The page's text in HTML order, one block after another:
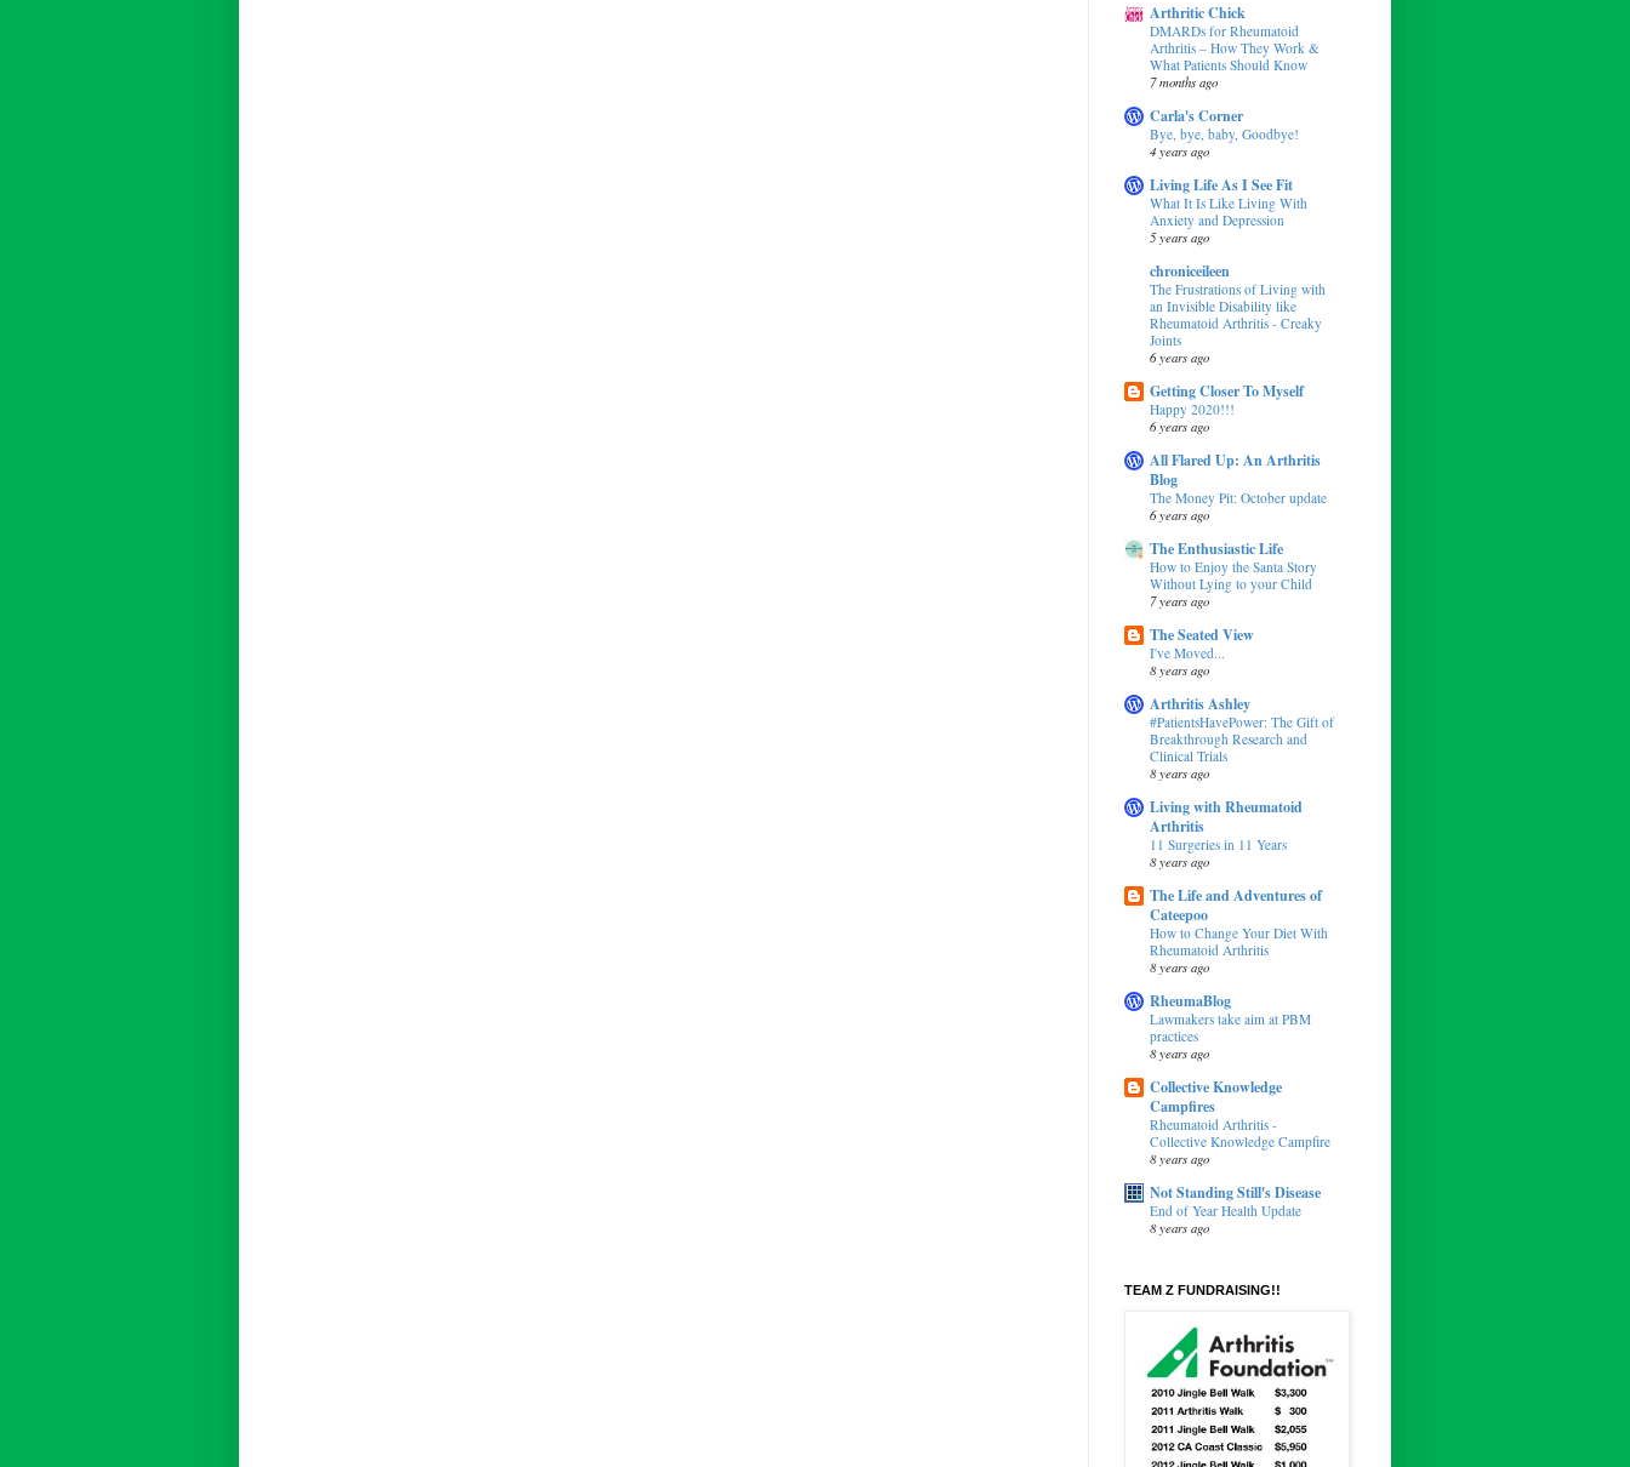
Arthritic Chick
DMARDs for Rheumatoid
Arthritis – How They Work &
What Patients Should Know
7 months ago
Carla's Corner
Bye, bye, baby, Goodbye!
4 years ago
Living Life As I See Fit
What It Is Like Living With
Anxiety and Depression
5 years ago
chroniceileen
The Frustrations of Living with
an Invisible Disability like
Rheumatoid Arthritis - Creaky
Joints
6 years ago
Getting Closer To Myself
Happy 2020!!!
6 years ago
All Flared Up: An Arthritis
Blog
The Money Pit: October update
6 years ago
The Enthusiastic Life
How to Enjoy the Santa Story
Without Lying to your Child
7 years ago
The Seated View
I've Moved...
8 years ago
Arthritis Ashley
#PatientsHavePower: The Gift of
Breakthrough Research and
Clinical Trials
8 years ago
Living with Rheumatoid
Arthritis
11 Surgeries in 11 Years
8 years ago
The Life and Adventures of
Cateepoo
How to Change Your Diet With
Rheumatoid Arthritis
8 years ago
RheumaBlog
Lawmakers take aim at PBM
practices
8 years ago
Collective Knowledge
Campfires
Rheumatoid Arthritis -
Collective Knowledge Campfire
8 years ago
Not Standing Still's Disease
End of Year Health Update
8 years ago
TEAM Z FUNDRAISING!!